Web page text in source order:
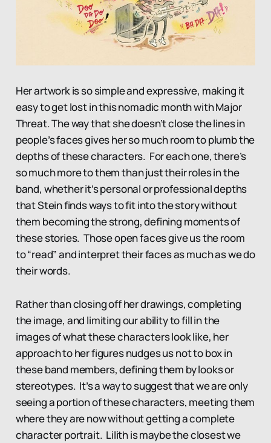
Her artwork is so simple and expressive, making it
easy to get lost in this nomadic month with Major
Threat. The way that she doesn’t close the lines in
people’s faces gives her so much room to plumb the
depths of these characters. For each one, there’s
so much more to them than just their roles in the
band, whether it’s personal or professional depths
that Stein finds ways to fit into the story without
them becoming the strong, defining moments of
these stories. Those open faces give us the room
to “read” and interpret their faces as much as we do
their words.
Rather than closing off her drawings, completing
the image, and limiting our ability to fill in the
images of what these characters look like, her
approach to her figures nudges us not to box in
these band members, defining them by looks or
stereotypes. It’s a way to suggest that we are only
seeing a portion of these characters, meeting them
where they are now without getting a complete
character portrait. Lilith is maybe the closest we